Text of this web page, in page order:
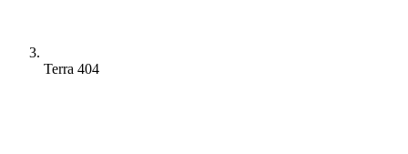
Terra 404